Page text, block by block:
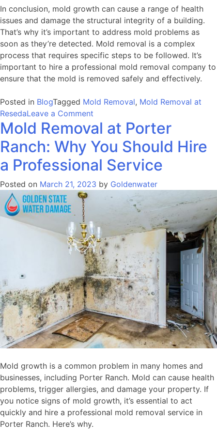
In conclusion, mold growth can cause a range of health
issues and damage the structural integrity of a building.
That’s why it’s important to address mold problems as
soon as they’re detected. Mold removal is a complex
process that requires specific steps to be followed. It’s
important to hire a professional mold removal company to
ensure that the mold is removed safely and effectively.
Posted in BlogTagged Mold Removal, Mold Removal at
ResedaLeave a Comment
Mold
Removal
at
Reseda:
Importance,
Steps,
Mold Removal at Porter
Ranch: Why You Should Hire
a Professional Service
Posted on March 21, 2023 by Goldenwater
Mold growth is a common problem in many homes and
businesses, including Porter Ranch. Mold can cause health
problems, trigger allergies, and damage your property. If
you notice signs of mold growth, it’s essential to act
quickly and hire a professional mold removal service in
Porter Ranch. Here’s why.